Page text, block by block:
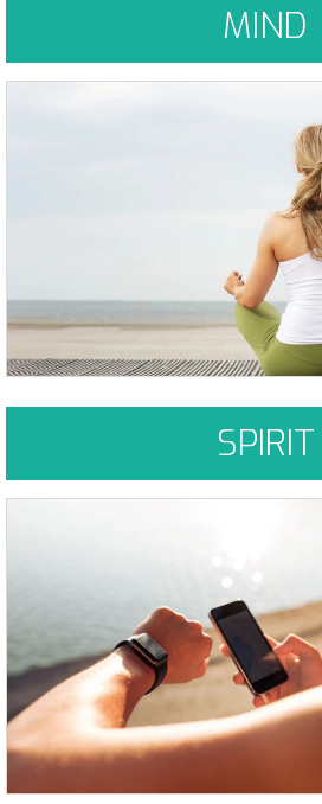
MIND
...as we let our own light shine, we
permission to do the same. As we are
presence automatically liberates
Learn More
SPIRIT
You must be willing to put in the work
take place, but it can be done. Been
Learn More